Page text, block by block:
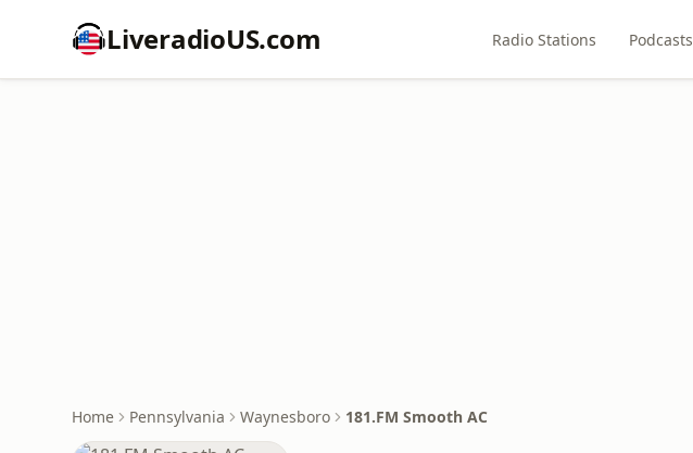
LiveradioUS.com Radio Stations Podcasts
Home Pennsylvania Waynesboro 181.FM Smooth AC